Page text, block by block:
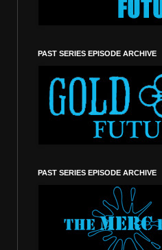
PAST SERIES EPISODE ARCHIVE
PAST SERIES EPISODE ARCHIVE